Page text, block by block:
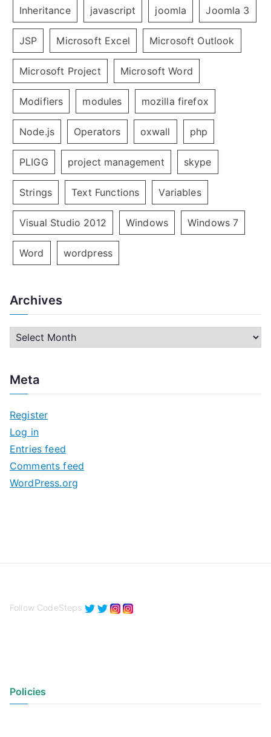
Inheritance javascript joomla Joomla 3
JSP Microsoft Excel Microsoft Outlook
Microsoft Project Microsoft Word
Modifiers modules mozilla firefox
Node.js Operators oxwall php
PLIGG project management skype
Strings Text Functions Variables
Visual Studio 2012 Windows Windows 7
Word wordpress
Archives
h
v
e
s
Meta
Register
Log in
Entries feed
Comments feed
WordPress.org
Follow CodeSteps
Policies